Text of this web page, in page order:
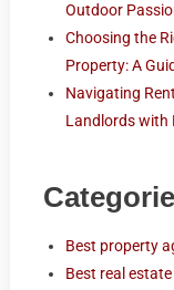
Outdoor
Choosing the
Property: A
Navigating
Landlords with
Best property
Best real